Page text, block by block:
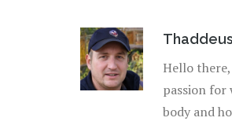
Hello
passion for
body and